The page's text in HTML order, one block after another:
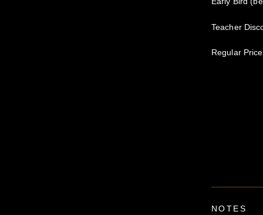
Teacher
Regular
NOTES